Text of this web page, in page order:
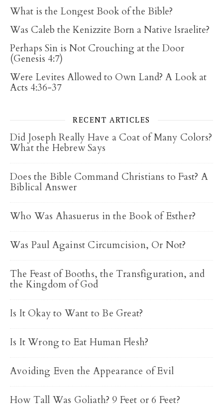
What is the Longest Book of the Bible?
Was Caleb the Kenizzite Born a Native Israelite?
Perhaps Sin is Not Crouching at the Door
(Genesis 4:7)
Were Levites Allowed to Own Land? A Look at
Acts 4:36-37
RECENT ARTICLES
Did Joseph Really Have a Coat of Many Colors?
What the Hebrew Says
Does the Bible Command Christians to Fast? A
Biblical Answer
Who Was Ahasuerus in the Book of Esther?
Was Paul Against Circumcision, Or Not?
The Feast of Booths, the Transfiguration, and
the Kingdom of God
Is It Okay to Want to Be Great?
Is It Wrong to Eat Human Flesh?
Avoiding Even the Appearance of Evil
How Tall Was Goliath? 9 Feet or 6 Feet?